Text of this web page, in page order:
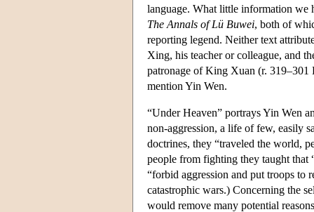
language. What little information we
The Annals of Lü Buwei, both of
reporting legend. Neither text
Xing, his teacher or colleague, and
patronage of King Xuan (r. 319–301
mention Yin Wen.
“Under Heaven” portrays Yin Wen
non-aggression, a life of few, easily
doctrines, they “traveled the world,
people from fighting they taught that
“forbid aggression and put troops to
catastrophic wars.) Concerning the
would remove many potential